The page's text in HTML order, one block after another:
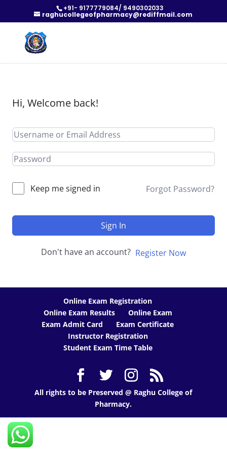
+91- 9177779084/ 9490302033
raghucollegeofpharmacy@rediffmail.com
Hi, Welcome back!
Keep me signed in Forgot Password?
Sign In
Don't have an account? Register Now
Online Exam Registration
Online Exam Results
Online Exam
Exam Admit Card
Exam Certificate
Instructor Registration
Student Exam Time Table
All rights to be Preserved @ Raghu College of
Pharmacy.